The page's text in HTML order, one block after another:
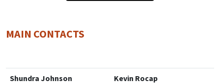
MAIN CONTACTS
Shundra Johnson
Kevin Rocap